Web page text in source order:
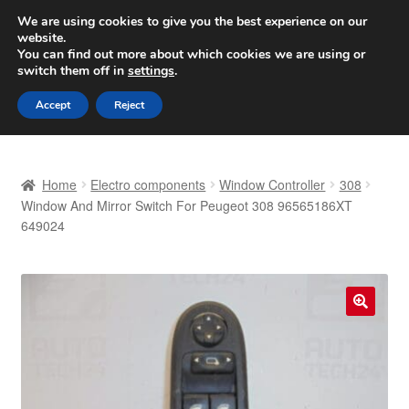
SHIPPING starting at 6 EUR
Worldwide shipping
Skip
to
navigation
Skip
to
content
Basket
Home Electro components Window Controller
308
Window And Mirror Switch For Peugeot 308 96565186XT
649024
We are using cookies to give you the best experience on our
website.
You can find out more about which cookies we are using or
switch them off in settings.
Accept Reject